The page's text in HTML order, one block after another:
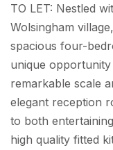
TO LET: Nestled
Wolsingham
spacious four-
unique
remarkable scale
elegant reception
to both
high quality fitted